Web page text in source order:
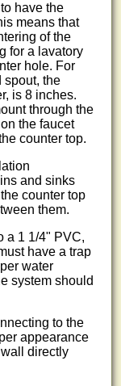
have the
means that
of the
for a lavatory
hole. For
spout, the
is 8 inches.
through the
the faucet
counter top.
and sinks
counter top
them.
a 1 1/4" PVC,
have a trap
water
system should
to the
appearance
directly